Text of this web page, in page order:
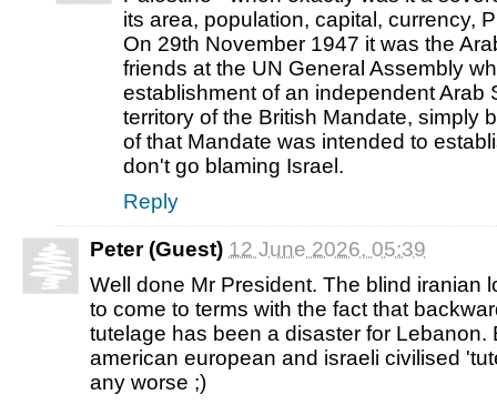
its area, population, capital, currency,
On 29th November 1947 it was the
friends at the UN General Assembly
establishment of an independent Arab
territory of the British Mandate, simply
of that Mandate was intended to
don't go blaming Israel.
Reply
Peter (Guest) 12 June 2026, 05:39
Well done Mr President. The blind iranian
to come to terms with the fact that
tutelage has been a disaster for Lebanon.
american european and israeli civilised
any worse ;)